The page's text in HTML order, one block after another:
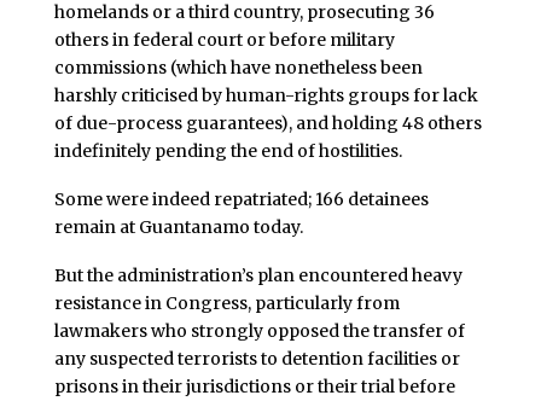
homelands or a third country, prosecuting 36
others in federal court or before military
commissions (which have nonetheless been
harshly criticised by human-rights groups for lack
of due-process guarantees), and holding 48 others
indefinitely pending the end of hostilities.
Some were indeed repatriated; 166 detainees
remain at Guantanamo today.
But the administration’s plan encountered heavy
resistance in Congress, particularly from
lawmakers who strongly opposed the transfer of
any suspected terrorists to detention facilities or
prisons in their jurisdictions or their trial before